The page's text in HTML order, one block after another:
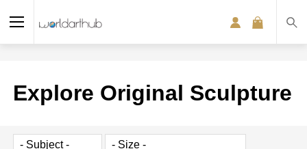
Explore Original Sculpture